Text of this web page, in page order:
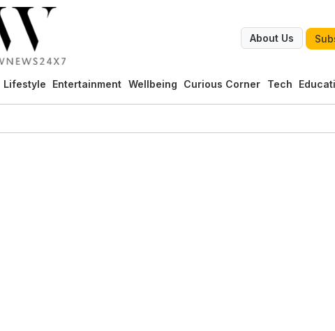
About Us
Lifestyle Entertainment Wellbeing Curious Corner Tech